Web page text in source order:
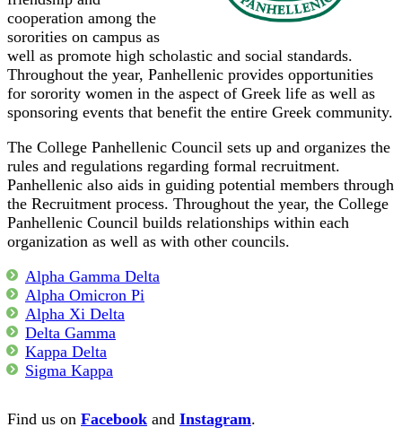
cooperation among the
sororities on campus as
well as promote high scholastic and social standards.
Throughout the year, Panhellenic provides opportunities
for sorority women in the aspect of Greek life as well as
sponsoring events that benefit the entire Greek community.
The College Panhellenic Council sets up and organizes the
rules and regulations regarding formal recruitment.
Panhellenic also aids in guiding potential members through
the Recruitment process. Throughout the year, the College
Panhellenic Council builds relationships within each
organization as well as with other councils.
Alpha Gamma Delta
Alpha Omicron Pi
Alpha Xi Delta
Delta Gamma
Kappa Delta
Sigma Kappa
Find us on Facebook and Instagram.